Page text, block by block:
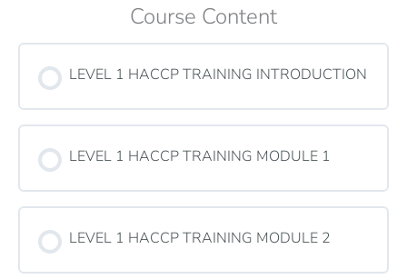
Course Content
LEVEL 1 HACCP TRAINING INTRODUCTION
LEVEL 1 HACCP TRAINING MODULE 1
LEVEL 1 HACCP TRAINING MODULE 2